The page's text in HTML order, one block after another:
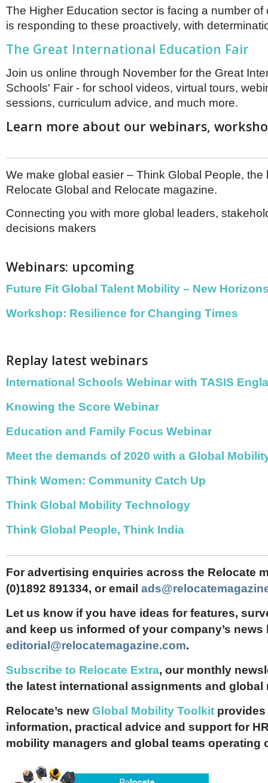
The Higher Education sector is facing a number of
is responding to these proactively, with
The Great International Education Fair
Join us online through November for the Great
Schools' Fair - for school videos, virtual tours,
sessions, curriculum advice, and much more.
Learn more about our webinars,
We make global easier – Think Global People, the
Relocate Global and Relocate magazine.
Connecting you with more global leaders,
decisions makers
Webinars: upcoming
Future Fit Global Talent Mobility – New
Workshop: Resilience for Changing Times
Replay latest webinars
International Schools Webinar with TASIS
Knowing the Score Webinar
Education and Family Focus Webinar
Meet the demands of 2020 with a Global
Think Women: Community Catch Up
Think Global Mobility Technology
Think Global People, Think India
For advertising enquiries across the Relocate
(0)1892 891334, or email
Let us know if you have ideas for features,
and keep us informed of your company’s news
editorial@relocatemagazine.com.
Subscribe to Relocate Extra, our monthly
the latest international assignments and global
Relocate’s new Global Mobility Toolkit provides
information, practical advice and support for
mobility managers and global teams operating